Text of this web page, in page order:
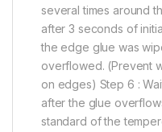
several times around
after 3 seconds of
the edge glue was
overflowed. (Prevent
on edges) Step 6 :
after the glue
standard of the